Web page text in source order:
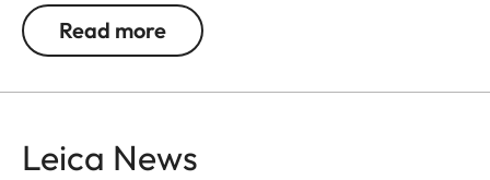
Leica M-Viewfinder is preset by default to -0.5
diopters to guarantee a comfortable view through
Read more
Leica News